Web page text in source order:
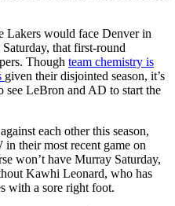
Lakers would face Denver in
that first-round
Though team chemistry is
given their disjointed season, it’s
see LeBron and AD to start the
each other this season,
their most recent game on
won’t have Murray Saturday,
Kawhi Leonard, who has
with a sore right foot.